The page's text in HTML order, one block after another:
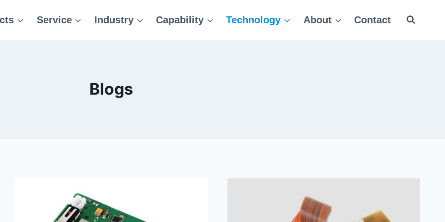
Service Industry Capability Technology About Contact
Blogs